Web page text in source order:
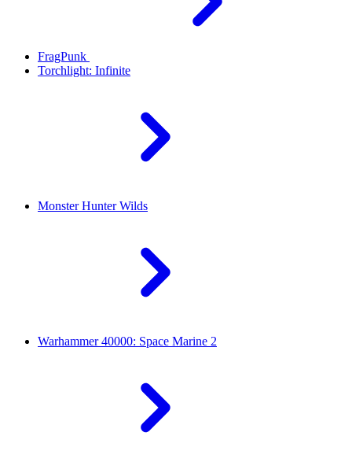
FragPunk
Torchlight: Infinite
Monster Hunter Wilds
Warhammer 40000: Space Marine 2